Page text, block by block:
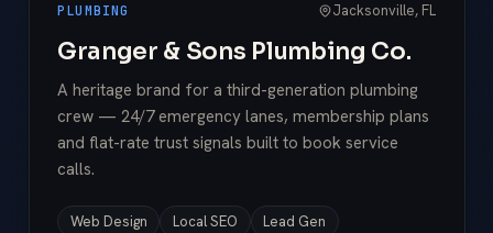
PLUMBING Jacksonville, FL
Granger & Sons Plumbing Co.
A heritage brand for a third-generation plumbing
crew — 24/7 emergency lanes, membership plans
and flat-rate trust signals built to book service
calls.
Web Design Local SEO Lead Gen